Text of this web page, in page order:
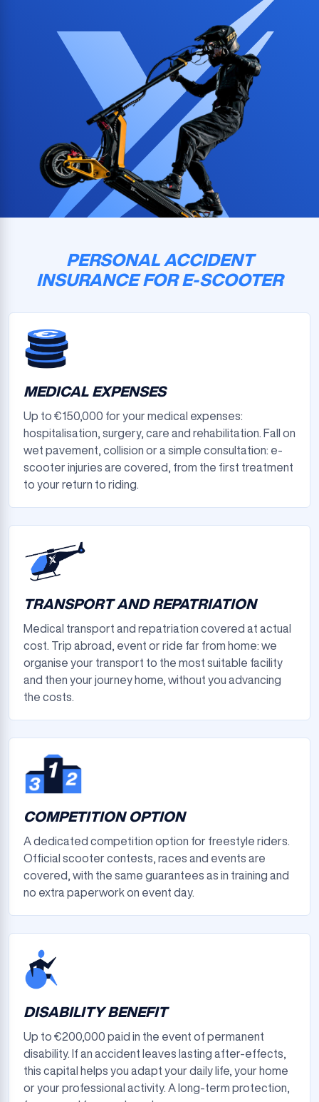
PERSONAL ACCIDENT
INSURANCE FOR E-SCOOTER
MEDICAL EXPENSES
Up to €150,000 for your medical expenses:
hospitalisation, surgery, care and rehabilitation. Fall on
wet pavement, collision or a simple consultation: e-
scooter injuries are covered, from the first treatment
to your return to riding.
TRANSPORT AND REPATRIATION
Medical transport and repatriation covered at actual
cost. Trip abroad, event or ride far from home: we
organise your transport to the most suitable facility
and then your journey home, without you advancing
the costs.
COMPETITION OPTION
A dedicated competition option for freestyle riders.
Official scooter contests, races and events are
covered, with the same guarantees as in training and
no extra paperwork on event day.
DISABILITY BENEFIT
Up to €200,000 paid in the event of permanent
disability. If an accident leaves lasting after-effects,
this capital helps you adapt your daily life, your home
or your professional activity. A long-term protection,